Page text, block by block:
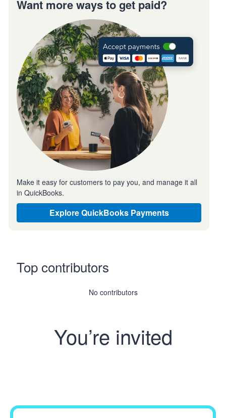
Want more ways to get paid?
Make it easy for customers to pay you, and manage it all
in QuickBooks.
Explore QuickBooks Payments
Top contributors
No contributors
You’re invited